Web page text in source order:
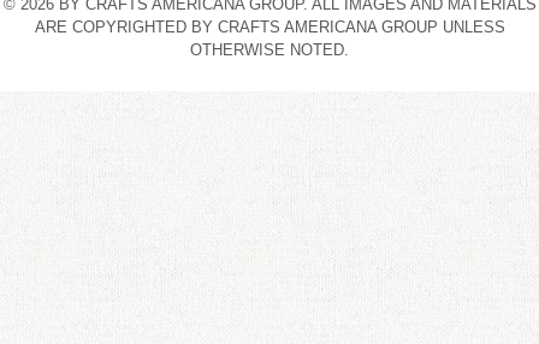
© 2026 BY CRAFTS AMERICANA GROUP. ALL IMAGES AND MATERIALS
ARE COPYRIGHTED BY CRAFTS AMERICANA GROUP UNLESS
OTHERWISE NOTED.